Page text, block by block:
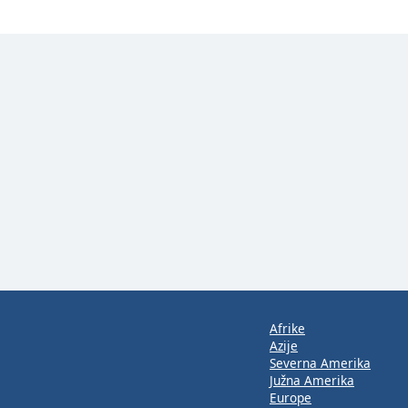
Afrike
Azije
Severna Amerika
Južna Amerika
Europe